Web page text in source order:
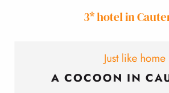
3* hotel in
Just like home
A COCOON IN